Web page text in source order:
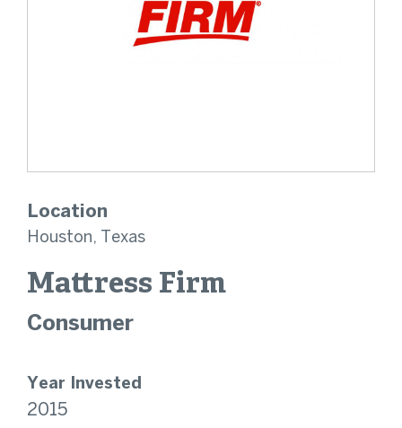
Location
Houston, Texas
Mattress Firm
Consumer
Year Invested
2015